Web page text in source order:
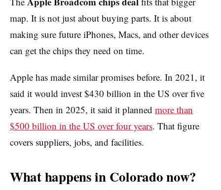
map. It is not just about buying parts. It is about
making sure future iPhones, Macs, and other devices
can get the chips they need on time.
Apple has made similar promises before. In 2021, it
said it would invest $430 billion in the US over five
years. Then in 2025, it said it planned more than
$500 billion in the US over four years. That figure
covers suppliers, jobs, and facilities.
What happens in Colorado now?